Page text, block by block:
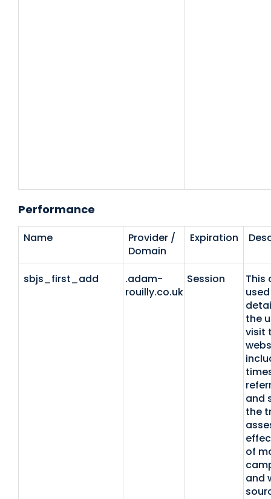
Performance
Name
Provider /
Domain
Expiration
sbjs_first_add
.adam-
rouilly.co.uk
Session
This
the
visit
and
the
of
and